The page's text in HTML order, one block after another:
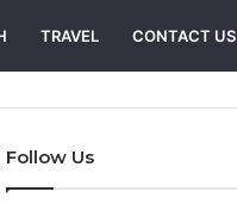
TRAVEL CONTACT US
Follow Us